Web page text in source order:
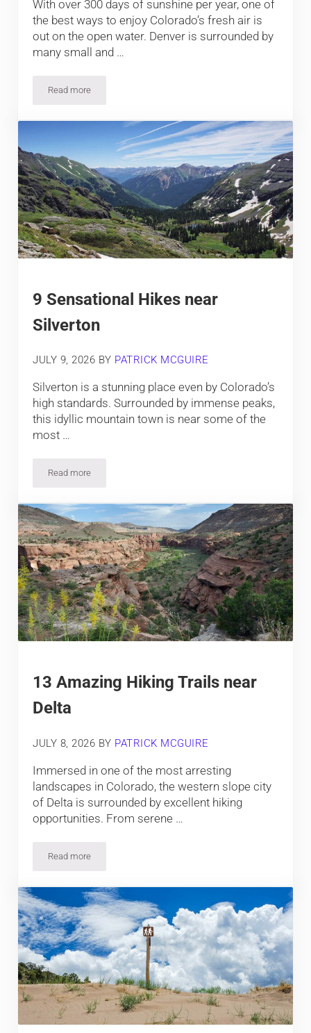
With over 300 days of sunshine per year, one of
the best ways to enjoy Colorado’s fresh air is
out on the open water. Denver is surrounded by
many small and …
Read more12 Lakes with Boat Rentals near Denver
9 Sensational Hikes near
Silverton
JULY 9, 2026 BY PATRICK MCGUIRE
Silverton is a stunning place even by Colorado’s
high standards. Surrounded by immense peaks,
this idyllic mountain town is near some of the
most …
Read more9 Sensational Hikes near Silverton
13 Amazing Hiking Trails near
Delta
JULY 8, 2026 BY PATRICK MCGUIRE
Immersed in one of the most arresting
landscapes in Colorado, the western slope city
of Delta is surrounded by excellent hiking
opportunities. From serene …
Read more13 Amazing Hiking Trails near Delta